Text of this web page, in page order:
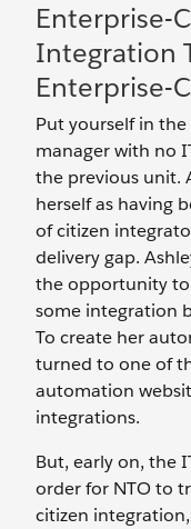
Enterprise-
Integration
Enterprise-
Put yourself in
manager with no
the previous unit.
herself as having
of citizen
delivery gap.
the opportunity
some integration
To create her
turned to one of
automation
integrations.
But, early on, the
order for NTO to
citizen